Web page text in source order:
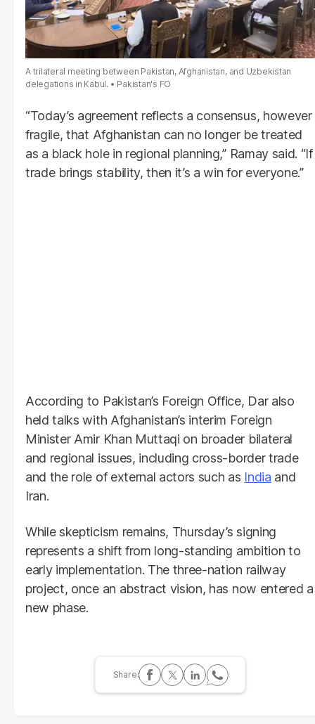
A trilateral meeting between Pakistan, Afghanistan, and Uzbekistan
delegations in Kabul.
Pakistan's FO
“Today’s agreement reflects a consensus, however
fragile, that Afghanistan can no longer be treated
as a black hole in regional planning,” Ramay said. “If
trade brings stability, then it’s a win for everyone.”
According to Pakistan’s Foreign Office, Dar also
held talks with Afghanistan’s interim Foreign
Minister Amir Khan Muttaqi on broader bilateral
and regional issues, including cross-border trade
and the role of external actors such as India and
Iran.
While skepticism remains, Thursday’s signing
represents a shift from long-standing ambition to
early implementation. The three-nation railway
project, once an abstract vision, has now entered a
new phase.